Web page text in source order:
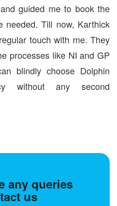
guided me to book the
needed. Till now, Karthick
touch with me. They
processes like NI and GP
blindly choose Dolphin
without any second
any queries
us